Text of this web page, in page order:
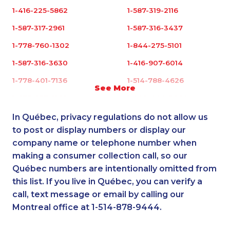
See More
1-416-225-5862 1-587-319-2116
1-587-317-2961 1-587-316-3437
1-778-760-1302 1-844-275-5101
1-587-316-3630 1-416-907-6014
1-778-401-7136 1-514-788-4626
1-778-662-5025 1-778-654-8356
1-647-715-9379 1-877-819-0999
1-587-319-2215 1-437-900-0343
1-587-489-1499 1-647-722-5285
1-780-900-8869 1-902-482-1302
1-587-328-6582 1-647-499-4864
In Québec, privacy regulations do not allow us
to post or display numbers or display our
company name or telephone number when
making a consumer collection call, so our
Québec numbers are intentionally omitted from
this list. If you live in Québec, you can verify a
call, text message or email by calling our
Montreal office at 1-514-878-9444.